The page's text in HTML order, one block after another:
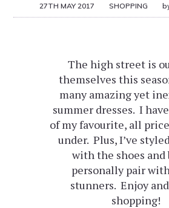
27TH MAY 2017 SHOPPING
The high street is
themselves this
many amazing yet
summer dresses. I
of my favourite, all
under. Plus, I’ve
with the shoes and
personally pair
stunners. Enjoy
shopping!